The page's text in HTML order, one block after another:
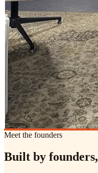
Meet the founders
Built by founders,